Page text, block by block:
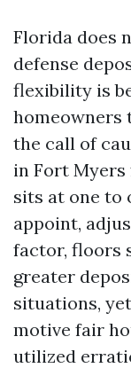
Florida does
defense
flexibility is
homeowners
the call of
in Fort
sits at one to
appoint,
factor, floors
greater
situations,
motive fair
utilized